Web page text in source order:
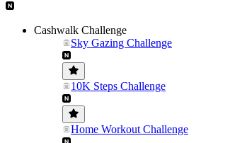
Cashwalk Challenge
Sky Gazing Challenge
10K Steps Challenge
Home Workout Challenge